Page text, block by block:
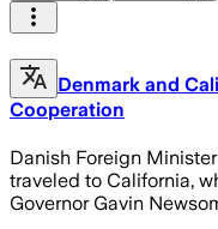
Denmark and
Cooperation
Danish Foreign
traveled to California,
Governor Gavin